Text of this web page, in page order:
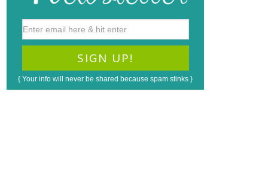
{ Your info will never be shared because spam stinks }